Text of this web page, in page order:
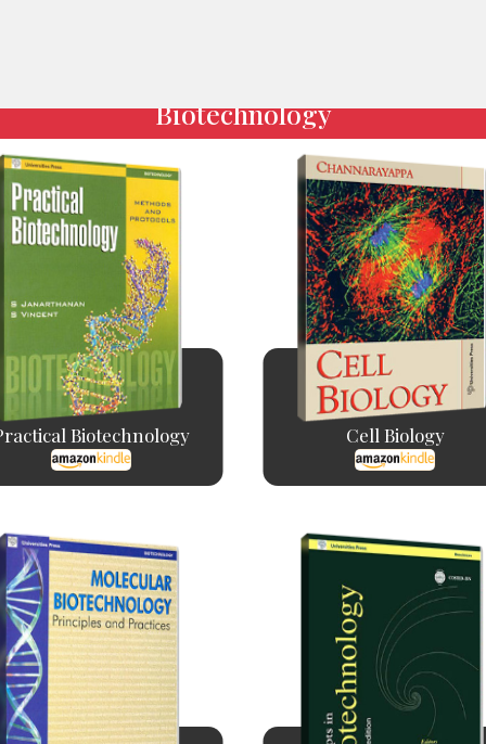
Biotechnology
Biotechnology Cell Biology